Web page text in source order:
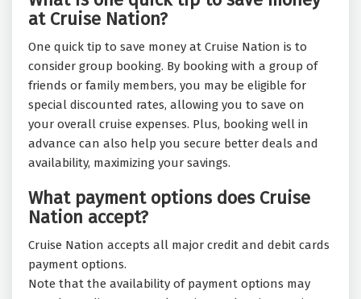
at Cruise Nation?
One quick tip to save money at Cruise Nation is to
consider group booking. By booking with a group of
friends or family members, you may be eligible for
special discounted rates, allowing you to save on
your overall cruise expenses. Plus, booking well in
advance can also help you secure better deals and
availability, maximizing your savings.
What payment options does Cruise
Nation accept?
Cruise Nation accepts all major credit and debit cards
payment options.
Note that the availability of payment options may